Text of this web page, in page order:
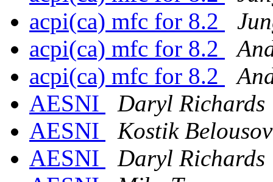
acpi(ca) mfc for 8.2
acpi(ca) mfc for 8.2
acpi(ca) mfc for 8.2
AESNI
Daryl Richards
AESNI
Kostik Belousov
AESNI
Daryl Richards